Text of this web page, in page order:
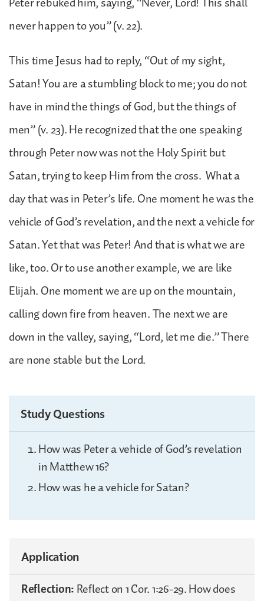
never happen to you” (v. 22).
This time Jesus had to reply, “Out of my sight,
Satan! You are a stumbling block to me; you do not
have in mind the things of God, but the things of
men” (v. 23). He recognized that the one speaking
through Peter now was not the Holy Spirit but
Satan, trying to keep Him from the cross. What a
day that was in Peter’s life. One moment he was the
vehicle of God’s revelation, and the next a vehicle for
Satan. Yet that was Peter! And that is what we are
like, too. Or to use another example, we are like
Elijah. One moment we are up on the mountain,
calling down fire from heaven. The next we are
down in the valley, saying, “Lord, let me die.” There
are none stable but the Lord.
Study Questions
How was Peter a vehicle of God’s revelation
in Matthew 16?
How was he a vehicle for Satan?
Application
Reflection:Reflect on 1 Cor. 1:26-29. How does